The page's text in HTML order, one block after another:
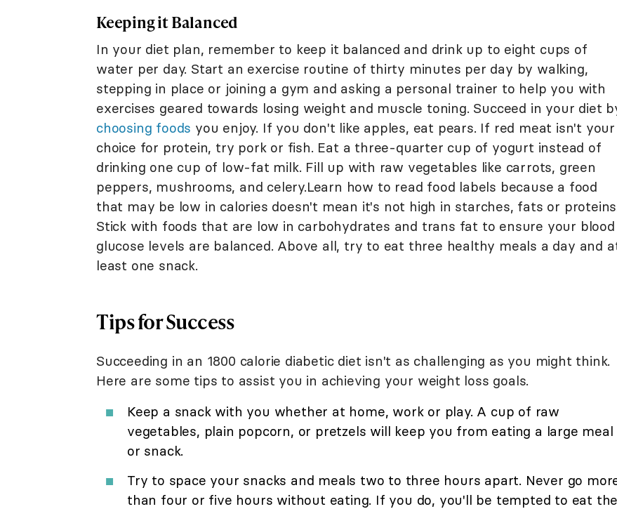
Keeping it Balanced
In your diet plan, remember to keep it balanced and drink up to eight cups of
water per day. Start an exercise routine of thirty minutes per day by walking,
stepping in place or joining a gym and asking a personal trainer to help you with
exercises geared towards losing weight and muscle toning. Succeed in your diet
choosing foods you enjoy. If you don't like apples, eat pears. If red meat isn't your
choice for protein, try pork or fish. Eat a three-quarter cup of yogurt instead of
drinking one cup of low-fat milk. Fill up with raw vegetables like carrots, green
peppers, mushrooms, and celery.Learn how to read food labels because a food
that may be low in calories doesn't mean it's not high in starches, fats or
Stick with foods that are low in carbohydrates and trans fat to ensure your blood
glucose levels are balanced. Above all, try to eat three healthy meals a day and
least one snack.
Tips for Success
Succeeding in an 1800 calorie diabetic diet isn't as challenging as you might think.
Here are some tips to assist you in achieving your weight loss goals.
Keep a snack with you whether at home, work or play. A cup of raw
vegetables, plain popcorn, or pretzels will keep you from eating a large meal
or snack.
Try to space your snacks and meals two to three hours apart. Never go
than four or five hours without eating. If you do, you'll be tempted to eat the